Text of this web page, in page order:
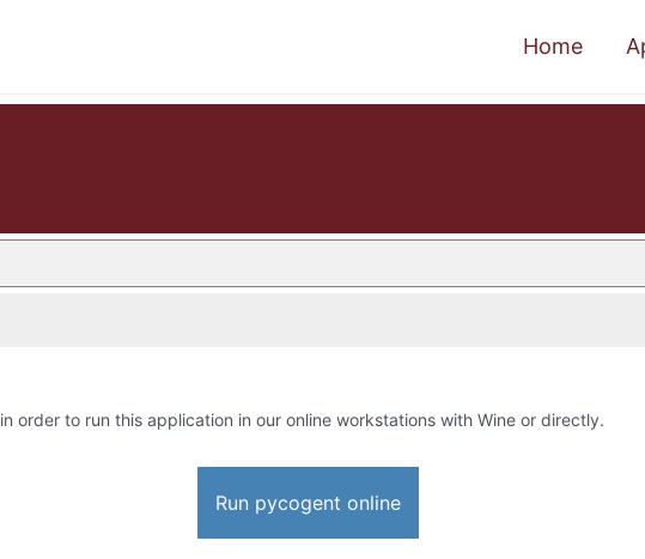
Home
in order to run this application in our online workstations with Wine or directly.
Run pycogent online